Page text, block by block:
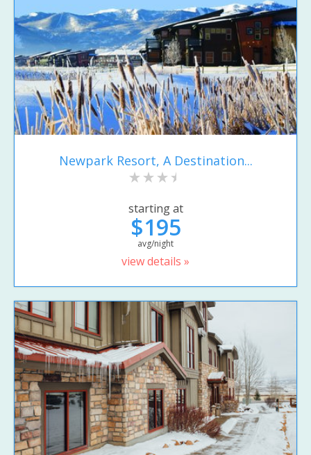
Newpark Resort, A Destination...
starting at
$195
avg/night
view details »